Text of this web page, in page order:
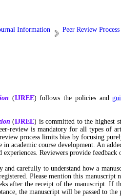
Information Peer Review Process
(IJREE) follows the policies and
(IJREE) is committed to the highest
review is mandatory for all types of
process limits bias by focusing
academic course development. An
Reviewers provide
and carefully to understand how a
Please mention this
after the receipt of the manuscript.
the manuscript will be passed to